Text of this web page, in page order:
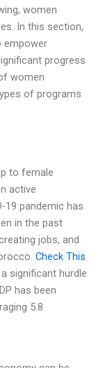
women
In this section,
empower
progress
women
of programs
to female
active
19 pandemic has
in the past
jobs, and
Check This
significant hurdle
has been
5.8